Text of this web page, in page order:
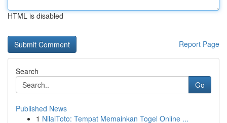
HTML is disabled
Report Page
Search
Go
Published News
1 NilaiToto: Tempat Memainkan Togel Online ...